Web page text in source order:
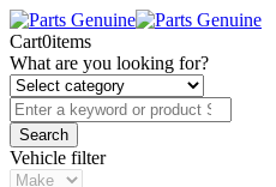
Cart0items
What are you looking for?
Vehicle filter